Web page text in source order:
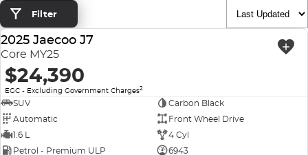
Geely
Land Rover
Mercedes-Benz
MG
Omoda Jaecoo
New Cars
Demo Cars
Used Cars
Special Offers
Service & Parts
Service
Parts
Finance & Insurance
Finance
Finance Calculator
Buckby Motorsport
Company
Filter
USED
2025 Jaecoo J7
Core MY25
$24,390
EGC - Excluding Government Charges2
SUV
Carbon Black
Automatic
Front Wheel Drive
1.6 L
4 Cyl
Petrol - Premium ULP
6943